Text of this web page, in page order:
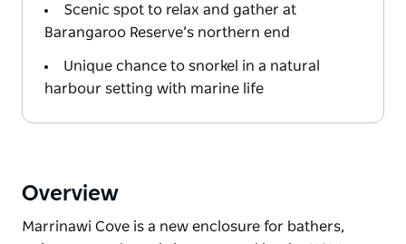
Scenic spot to relax and gather at
Barangaroo Reserve’s northern end
Unique chance to snorkel in a natural
harbour setting with marine life
Overview
Marrinawi Cove is a new enclosure for bathers,